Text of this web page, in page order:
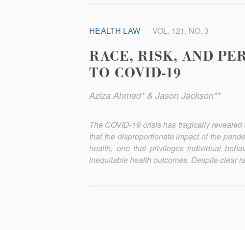
HEALTH LAW VOL. 121, NO. 3
RACE, RISK, AND
TO COVID-19
Aziza Ahmed* & Jason Jackson**
The COVID-19 crisis has tragically
that the disproportion­ate impact of the
health, one that privileges individual
inequitable health outcomes. Despite clear